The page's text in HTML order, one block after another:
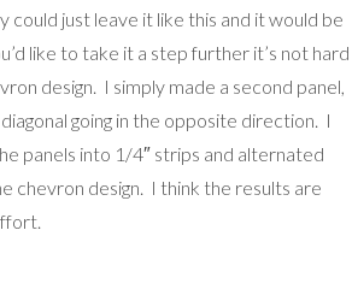
could just leave it like this and it would be
like to take it a step further it’s not hard
design. I simply made a second panel,
going in the opposite direction. I
panels into 1/4″ strips and alternated
chevron design. I think the results are